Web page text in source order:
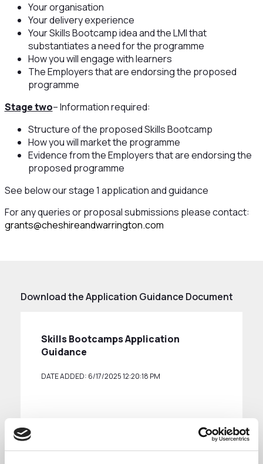
Your organisation
Your delivery experience
Your Skills Bootcamp idea and the LMI that
substantiates a need for the programme
How you will engage with learners
The Employers that are endorsing the proposed
programme
Stage two– Information required:
Structure of the proposed Skills Bootcamp
How you will market the programme
Evidence from the Employers that are endorsing the
proposed programme
See below our stage 1 application and guidance
For any queries or proposal submissions please contact:
grants@cheshireandwarrington.com
Download the Application Guidance Document
Skills Bootcamps Application
Guidance
DATE ADDED: 6/17/2025 12:20:18 PM